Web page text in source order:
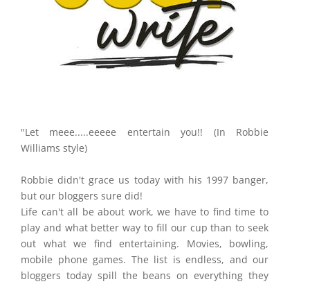
"Let meee.....eeeee entertain you!! (In Robbie
Williams style)
Robbie didn't grace us today with his 1997 banger,
but our bloggers sure did!
Life can't all be about work, we have to find time to
play and what better way to fill our cup than to seek
out what we find entertaining. Movies, bowling,
mobile phone games. The list is endless, and our
bloggers today spill the beans on everything they